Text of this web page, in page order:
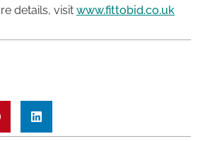
details, visit www.fittobid.co.uk